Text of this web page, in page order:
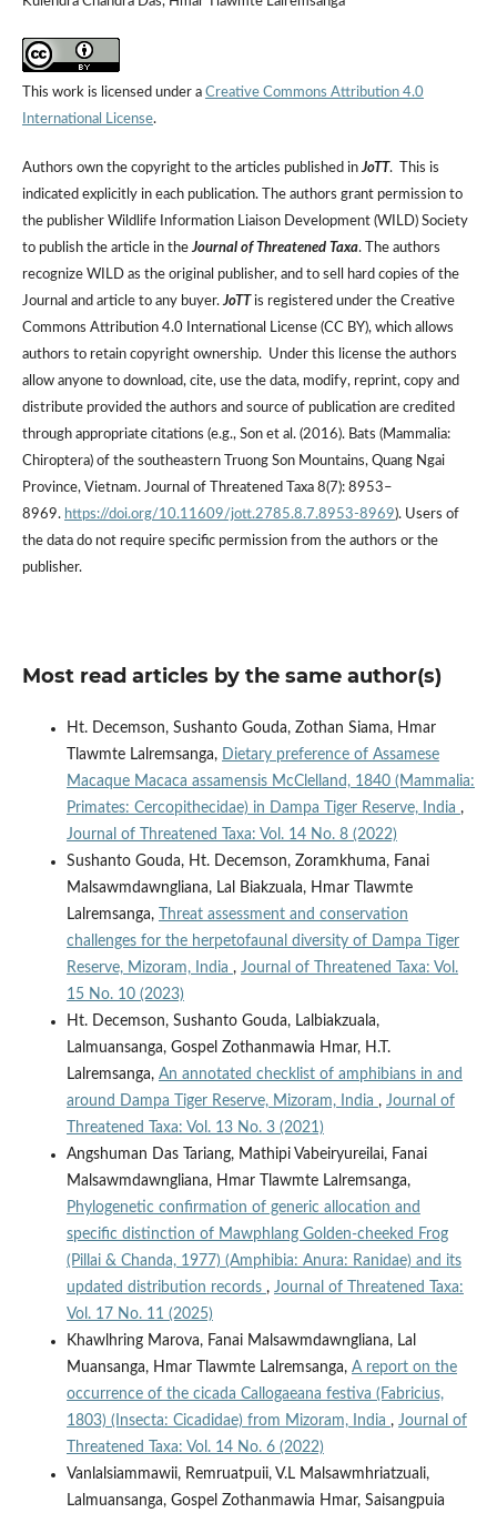
This work is licensed under a Creative Commons Attribution 4.0
International License.
Authors own the copyright to the articles published inJoTT. This is
indicated explicitly in each publication. The authors grant permission to
the publisher Wildlife Information Liaison Development (WILD) Society
to publish the article in theJournal of Threatened Taxa. The authors
recognize WILD as the original publisher, and to sell hard copies of the
Journal and article to any buyer.JoTTis registered under the Creative
Commons Attribution 4.0 International License (CC BY), which allows
authors to retain copyright ownership. Under this license the authors
allow anyone to download, cite, use the data, modify, reprint, copy and
distribute provided the authors and source of publication are credited
through appropriate citations (e.g., Son et al. (2016). Bats (Mammalia:
Chiroptera) of the southeastern Truong Son Mountains, Quang Ngai
Province, Vietnam. Journal of Threatened Taxa 8(7): 8953–
8969. https://doi.org/10.11609/jott.2785.8.7.8953-8969). Users of
the data do not require specific permission from the authors or the
publisher.
Most read articles by the same author(s)
Ht. Decemson, Sushanto Gouda, Zothan Siama, Hmar
Tlawmte Lalremsanga,
Dietary preference of Assamese
Macaque Macaca assamensis McClelland, 1840 (Mammalia:
Primates: Cercopithecidae) in Dampa Tiger Reserve, India ,
Journal of Threatened Taxa: Vol. 14 No. 8 (2022)
Sushanto Gouda, Ht. Decemson, Zoramkhuma, Fanai
Malsawmdawngliana, Lal Biakzuala, Hmar Tlawmte
Lalremsanga,
Threat assessment and conservation
challenges for the herpetofaunal diversity of Dampa Tiger
Reserve, Mizoram, India , Journal of Threatened Taxa: Vol.
15 No. 10 (2023)
Ht. Decemson, Sushanto Gouda, Lalbiakzuala,
Lalmuansanga, Gospel Zothanmawia Hmar, H.T.
Lalremsanga, An annotated checklist of amphibians in and
around Dampa Tiger Reserve, Mizoram, India , Journal of
Threatened Taxa: Vol. 13 No. 3 (2021)
Angshuman Das Tariang, Mathipi Vabeiryureilai, Fanai
Malsawmdawngliana, Hmar Tlawmte Lalremsanga,
Phylogenetic confirmation of generic allocation and
specific distinction of Mawphlang Golden-cheeked Frog
(Pillai & Chanda, 1977) (Amphibia: Anura: Ranidae) and its
updated distribution records , Journal of Threatened Taxa:
Vol. 17 No. 11 (2025)
Khawlhring Marova, Fanai Malsawmdawngliana, Lal
Muansanga, Hmar Tlawmte Lalremsanga, A report on the
occurrence of the cicada Callogaeana festiva (Fabricius,
1803) (Insecta: Cicadidae) from Mizoram, India , Journal of
Threatened Taxa: Vol. 14 No. 6 (2022)
Vanlalsiammawii, Remruatpuii, V.L Malsawmhriatzuali,
Lalmuansanga, Gospel Zothanmawia Hmar, Saisangpuia